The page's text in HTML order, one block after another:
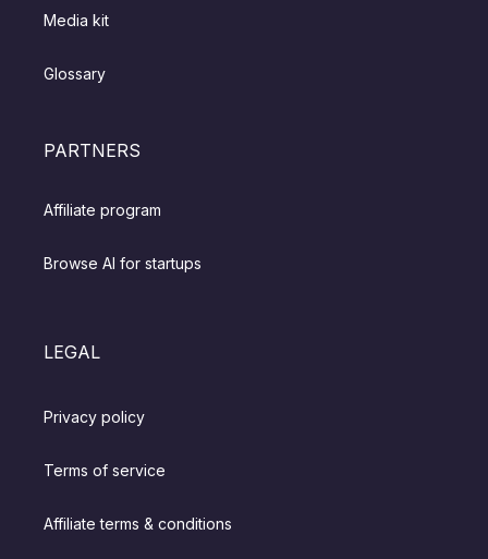
Media kit
Glossary
PARTNERS
Affiliate program
Browse AI for startups
LEGAL
Privacy policy
Terms of service
Affiliate terms & conditions